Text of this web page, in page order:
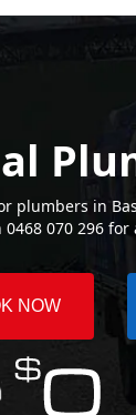
plumbers in
0468 070 296
NOW